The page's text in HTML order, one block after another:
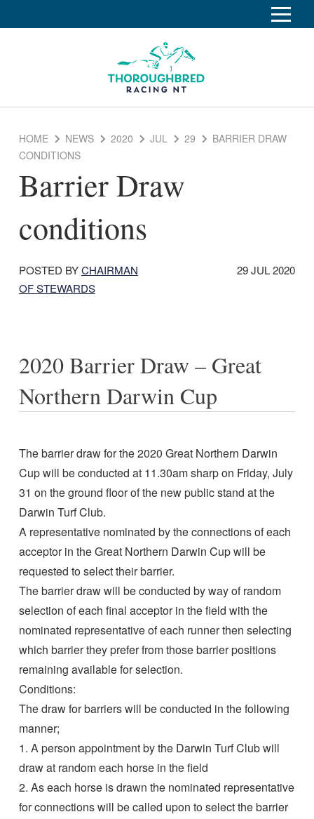
Home
Race Info
Clubs
News
About
o
HOME NEWS 2020 JUL 29
BARRIER DRAW
CONDITIONS
Barrier Draw
conditions
POSTED BYCHAIRMAN
OF STEWARDS
DATE
29 JUL 2020
2020 Barrier Draw – Great
Northern Darwin Cup
The barrier draw for the 2020 Great Northern Darwin
Cup will be conducted at 11.30am sharp on Friday, July
31 on the ground floor of the new public stand at the
Darwin Turf Club.
A representative nominated by the connections of each
acceptor in the Great Northern Darwin Cup will be
requested to select their barrier.
The barrier draw will be conducted by way of random
selection of each final acceptor in the field with the
nominated representative of each runner then selecting
which barrier they prefer from those barrier positions
remaining available for selection.
Conditions:
The draw for barriers will be conducted in the following
manner;
1. A person appointment by the Darwin Turf Club will
draw at random each horse in the field
2. As each horse is drawn the nominated representative
for connections will be called upon to select the barrier